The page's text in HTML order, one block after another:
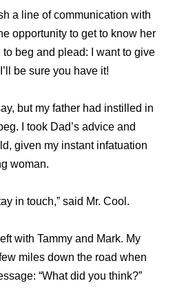
a line of communication with
opportunity to get to know her
to beg and plead: I want to give
be sure you have it!
but my father had instilled in
I took Dad’s advice and
given my instant infatuation
woman.
in touch,” said Mr. Cool.
with Tammy and Mark. My
miles down the road when
“What did you think?”